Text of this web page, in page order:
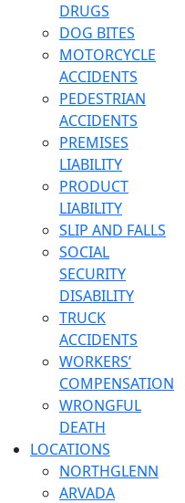
DRUGS
DOG BITES
MOTORCYCLE
ACCIDENTS
PEDESTRIAN
ACCIDENTS
PREMISES
LIABILITY
PRODUCT
LIABILITY
SLIP AND FALLS
SOCIAL
SECURITY
DISABILITY
TRUCK
ACCIDENTS
WORKERS’
COMPENSATION
WRONGFUL
DEATH
LOCATIONS
NORTHGLENN
ARVADA